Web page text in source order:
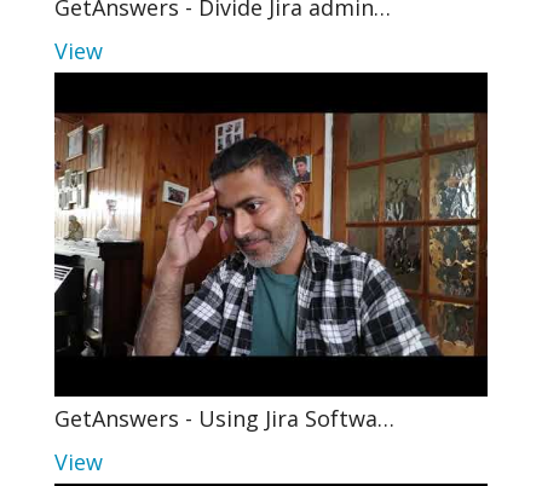
GetAnswers - Divide Jira admin…
View
GetAnswers - Using Jira Softwa…
View